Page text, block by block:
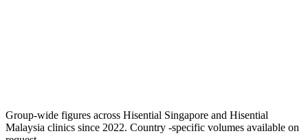
Group-wide figures across Hisential Singapore and Hisential
Malaysia clinics since 2022. Country -specific volumes available on